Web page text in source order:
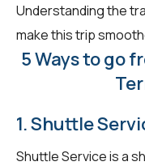
Understanding the
make this trip
5 Ways to go
1. Shuttle
Shuttle Service is a